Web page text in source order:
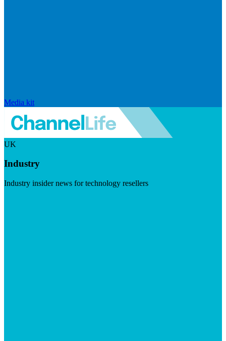
Media kit
UK
Industry
Industry insider news for technology resellers